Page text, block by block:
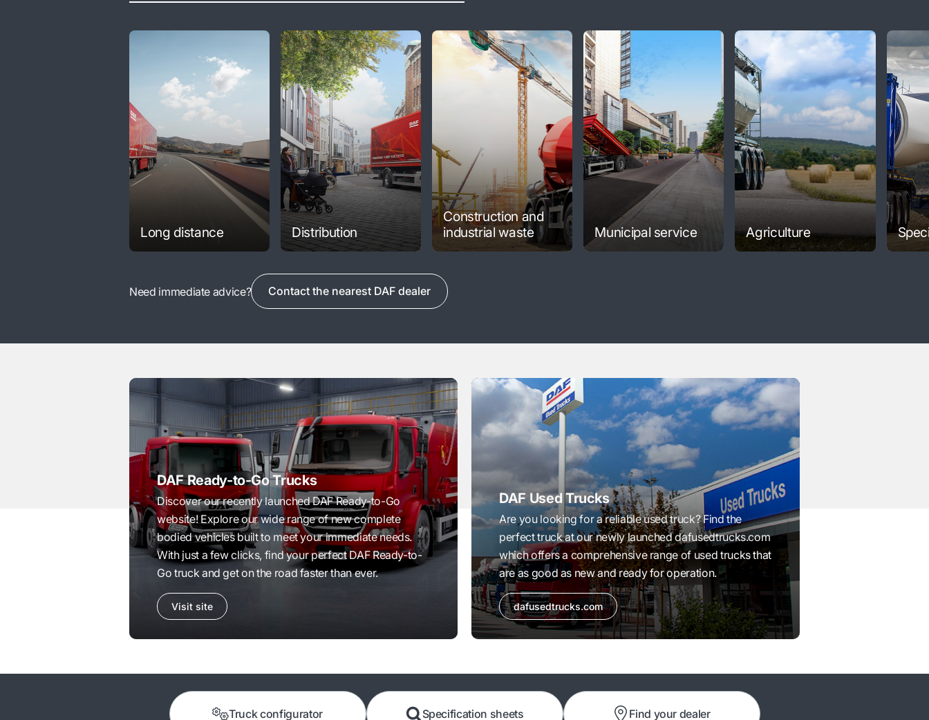
Long distance Distribution
Construction and
industrial waste
Municipal service Agriculture
Need immediate advice? Contact the nearest DAF dealer
DAF Ready-to-Go Trucks
Discover our recently launched DAF Ready-to-Go
website! Explore our wide range of new complete
bodied vehicles built to meet your immediate needs.
With just a few clicks, find your perfect DAF Ready-to-
Go truck and get on the road faster than ever.
Visit site
DAF Used Trucks
Are you looking for a reliable used truck? Find the
perfect truck at our newly launched dafusedtrucks.com
which offers a comprehensive range of used trucks that
are as good as new and ready for operation.
dafusedtrucks.com
Truck configurator Specification sheets Find your dealer